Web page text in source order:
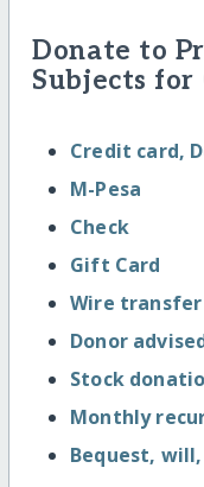
Donate to
Subjects
Credit card,
M-Pesa
Check
Gift Card
Wire transfer
Donor
Stock
Monthly
Bequest,